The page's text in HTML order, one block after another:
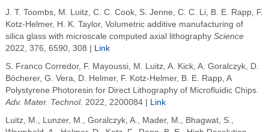
J. T. Toombs, M. Luitz, C. C. Cook, S. Jenne, C. C. Li, B. E. Rapp, F.
Kotz-Helmer, H. K. Taylor, Volumetric additive manufacturing of
silica glass with microscale computed axial lithography Science
2022, 376, 6590, 308 |
Link
S. Franco Corredor, F. Mayoussi, M. Luitz, A. Kick, A. Goralczyk, D.
Böcherer, G. Vera, D. Helmer, F. Kotz-Helmer, B. E. Rapp, A
Polystyrene Photoresin for Direct Lithography of Microfluidic Chips.
Adv. Mater. Technol. 2022, 2200084 |
Link
Luitz, M., Lunzer, M., Goralczyk, A., Mader, M., Bhagwat, S.,